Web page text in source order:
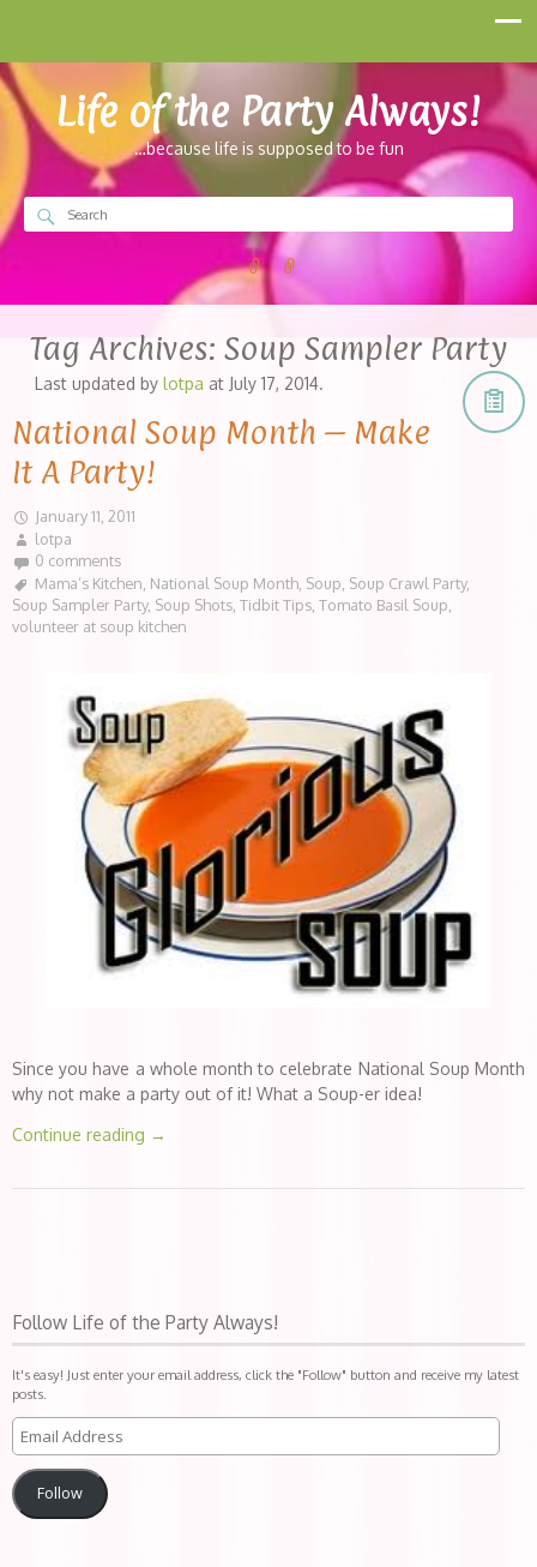
Life of the Party Always!
…because life is supposed to be fun
Tag Archives: Soup Sampler Party
Last updated by lotpa at July 17, 2014.
National Soup Month – Make
It A Party!
January 11, 2011
lotpa
0 comments
Mama’s Kitchen National Soup Month Soup Soup Crawl Party,
Soup Sampler Party, Soup Shots, Tidbit Tips, Tomato Basil Soup,
volunteer at soup kitchen
Since you have a whole month to celebrate National Soup Month
why not make a party out of it! What a Soup-er idea!
Continue reading →
Follow Life of the Party Always!
It's easy! Just enter your email address, click the "Follow" button and receive my latest
posts.
Follow